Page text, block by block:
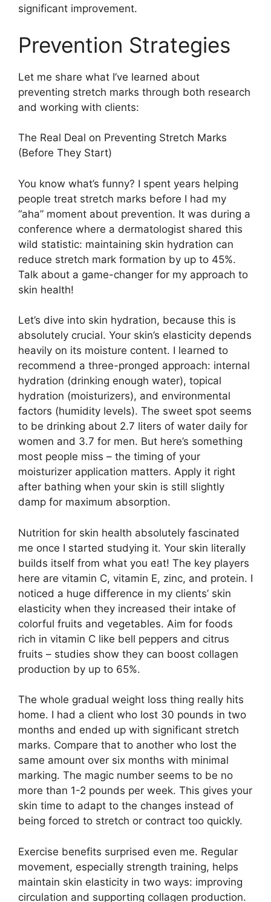
significant improvement.
Prevention Strategies
Let me share what I’ve learned about
preventing stretch marks through both research
and working with clients:
The Real Deal on Preventing Stretch Marks
(Before They Start)
You know what’s funny? I spent years helping
people treat stretch marks before I had my
“aha” moment about prevention. It was during a
conference where a dermatologist shared this
wild statistic: maintaining skin hydration can
reduce stretch mark formation by up to 45%.
Talk about a game-changer for my approach to
skin health!
Let’s dive into skin hydration, because this is
absolutely crucial. Your skin’s elasticity depends
heavily on its moisture content. I learned to
recommend a three-pronged approach: internal
hydration (drinking enough water), topical
hydration (moisturizers), and environmental
factors (humidity levels). The sweet spot seems
to be drinking about 2.7 liters of water daily for
women and 3.7 for men. But here’s something
most people miss – the timing of your
moisturizer application matters. Apply it right
after bathing when your skin is still slightly
damp for maximum absorption.
Nutrition for skin health absolutely fascinated
me once I started studying it. Your skin literally
builds itself from what you eat! The key players
here are vitamin C, vitamin E, zinc, and protein. I
noticed a huge difference in my clients’ skin
elasticity when they increased their intake of
colorful fruits and vegetables. Aim for foods
rich in vitamin C like bell peppers and citrus
fruits – studies show they can boost collagen
production by up to 65%.
The whole gradual weight loss thing really hits
home. I had a client who lost 30 pounds in two
months and ended up with significant stretch
marks. Compare that to another who lost the
same amount over six months with minimal
marking. The magic number seems to be no
more than 1-2 pounds per week. This gives your
skin time to adapt to the changes instead of
being forced to stretch or contract too quickly.
Exercise benefits surprised even me. Regular
movement, especially strength training, helps
maintain skin elasticity in two ways: improving
circulation and supporting collagen production.